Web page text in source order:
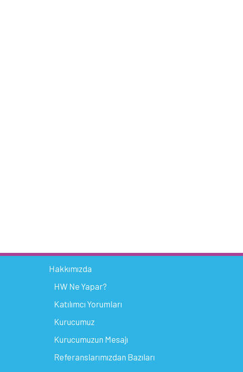
Hakkımızda
HW Ne Yapar?
Katılımcı Yorumları
Kurucumuz
Kurucumuzun Mesajı
Referanslarımızdan Bazıları